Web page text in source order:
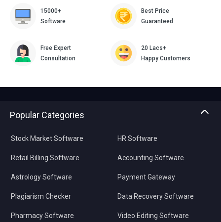
15000+
Software
Best Price
Guaranteed
Free Expert
Consultation
20 Lacs+
Happy Customers
Popular Categories
Stock Market Software
Retail Billing Software
Astrology Software
Plagiarism Checker
Pharmacy Software
HR Software
Accounting Software
Payment Gateway
Data Recovery Software
Video Editing Software